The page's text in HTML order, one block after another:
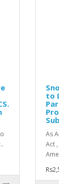
to
As
Act